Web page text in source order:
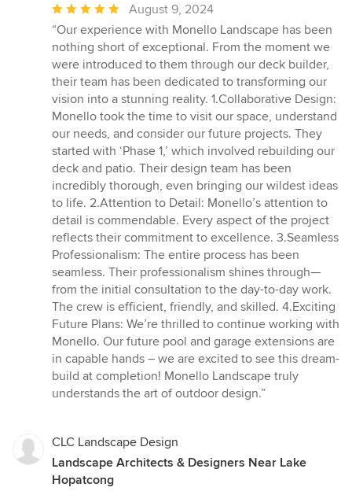
Average
rating:
5
out
of
5
stars
August 9, 2024
“Our experience with Monello Landscape has been
nothing short of exceptional. From the moment we
were introduced to them through our deck builder,
their team has been dedicated to transforming our
vision into a stunning reality. 1.Collaborative Design:
Monello took the time to visit our space, understand
our needs, and consider our future projects. They
started with ‘Phase 1,’ which involved rebuilding our
deck and patio. Their design team has been
incredibly thorough, even bringing our wildest ideas
to life. 2.Attention to Detail: Monello’s attention to
detail is commendable. Every aspect of the project
reflects their commitment to excellence. 3.Seamless
Professionalism: The entire process has been
seamless. Their professionalism shines through—
from the initial consultation to the day-to-day work.
The crew is efficient, friendly, and skilled. 4.Exciting
Future Plans: We’re thrilled to continue working with
Monello. Our future pool and garage extensions are
in capable hands – we are excited to see this dream-
build at completion! Monello Landscape truly
understands the art of outdoor design.”
CLC Landscape Design
Landscape Architects & Designers Near Lake
Hopatcong